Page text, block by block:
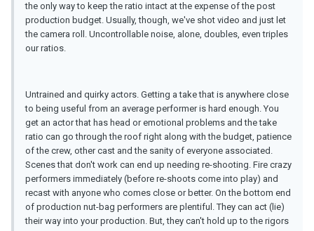
the only way to keep the ratio intact at the expense of the post
production budget. Usually, though, we've shot video and just let
the camera roll. Uncontrollable noise, alone, doubles, even triples
our ratios.
Untrained and quirky actors. Getting a take that is anywhere close
to being useful from an average performer is hard enough. You
get an actor that has head or emotional problems and the take
ratio can go through the roof right along with the budget, patience
of the crew, other cast and the sanity of everyone associated.
Scenes that don't work can end up needing re-shooting. Fire crazy
performers immediately (before re-shoots come into play) and
recast with anyone who comes close or better. On the bottom end
of production nut-bag performers are plentiful. They can act (lie)
their way into your production. But, they can't hold up to the rigors